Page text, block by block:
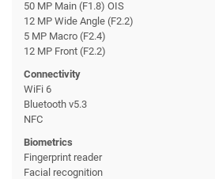
50 MP Main (F1.8) OIS
12 MP Wide Angle (F2.2)
5 MP Macro (F2.4)
12 MP Front (F2.2)
Connectivity
WiFi 6
Bluetooth v5.3
NFC
Biometrics
Fingerprint reader
Facial recognition